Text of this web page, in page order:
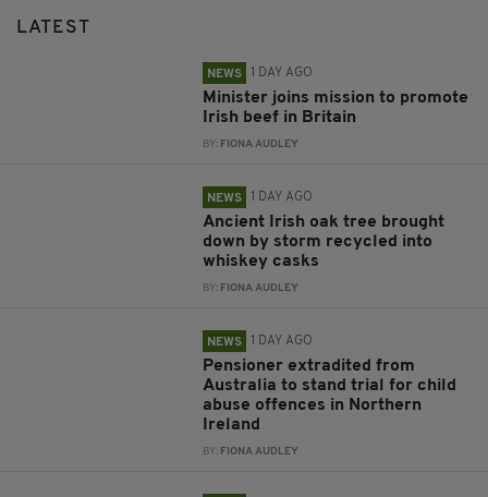
LATEST
NEWS 1 DAY AGO
Minister joins mission to promote
Irish beef in Britain
BY: FIONA AUDLEY
NEWS 1 DAY AGO
Ancient Irish oak tree brought
down by storm recycled into
whiskey casks
BY: FIONA AUDLEY
NEWS 1 DAY AGO
Pensioner extradited from
Australia to stand trial for child
abuse offences in Northern
Ireland
BY: FIONA AUDLEY